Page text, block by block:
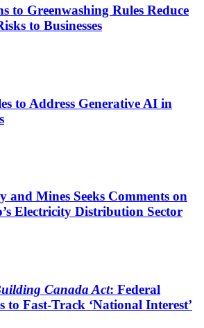
to Greenwashing Rules Reduce
to Businesses
to Address Generative AI in
and Mines Seeks Comments on
Electricity Distribution Sector
Canada Act: Federal
to Fast-Track ‘National Interest’